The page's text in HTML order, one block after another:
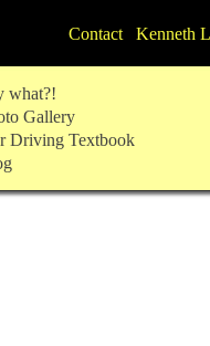
Contact Kenneth
what?!
Gallery
Driving Textbook